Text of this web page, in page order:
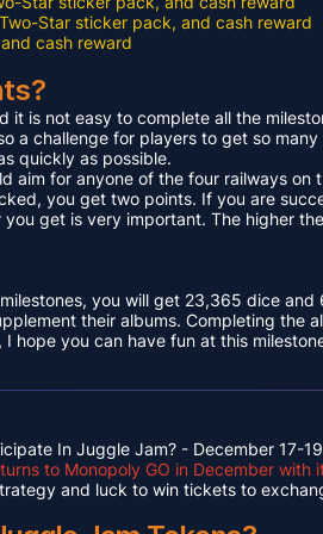
Star sticker pack, and cash reward
cash reward
it is not easy to complete all the
a challenge for players to get so
quickly as possible.
aim for anyone of the four railways
you get two points. If you are
you get is very important. The higher
you will get 23,365 dice
their albums. Completing the
I hope you can have fun at this
In Juggle Jam? - December 17-19
to Monopoly GO in December with
and luck to win tickets to